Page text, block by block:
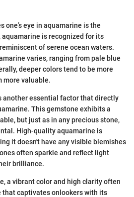
one’s eye in aquamarine is the
is recognized for its
of serene ocean waters.
varies, ranging from pale blue
deeper colors tend to be more
more valuable.
another essential factor that directly
This gemstone exhibits a
but just as in any precious stone,
High-quality aquamarine is
it doesn't have any visible blemishes
often sparkle and reflect light
brilliance.
a vibrant color and high clarity often
captivates onlookers with its